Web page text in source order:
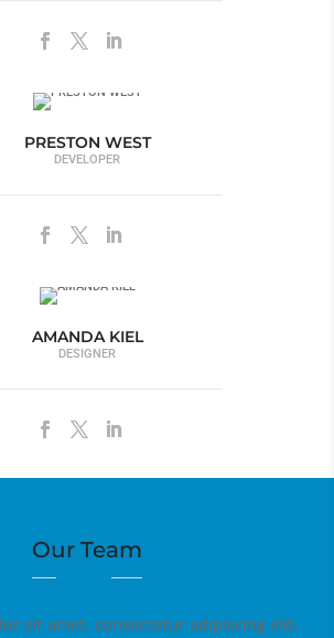
PRESTON WEST
DEVELOPER
AMANDA KIEL
DESIGNER
Our Team
sit amet, consectetur adipiscing elit,